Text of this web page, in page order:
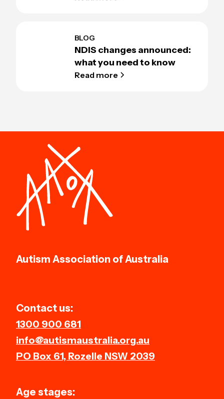
BLOG
NDIS changes announced:
what you need to know
Read more
Autism Association of Australia
Contact us:
1300 900 681
info@autismaustralia.org.au
PO Box 61, Rozelle NSW 2039
Age stages: